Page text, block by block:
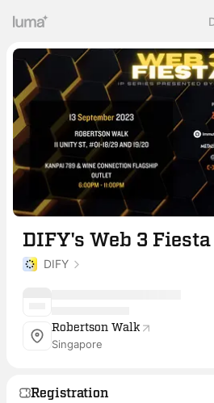
DIFY's Web 3 Fiesta
DIFY
Robertson Walk
Singapore
Registration